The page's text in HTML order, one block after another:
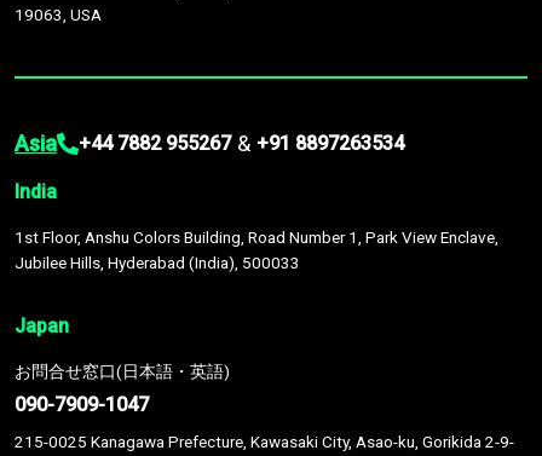
19063, USA
Asia +44 7882 955267 & +91 8897263534
India
1st Floor, Anshu Colors Building, Road Number 1, Park View Enclave,
Jubilee Hills, Hyderabad (India), 500033
Japan
お問合せ窓口(日本語・英語)
090-7909-1047
215-0025 Kanagawa Prefecture, Kawasaki City, Asao-ku, Gorikida 2-9-